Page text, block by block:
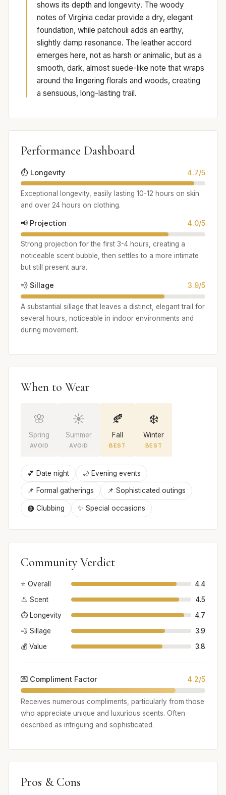
shows its depth and longevity. The woody
notes of Virginia cedar provide a dry, elegant
foundation, while patchouli adds an earthy,
slightly damp resonance. The leather accord
emerges here, not as harsh or animalic, but as a
smooth, dark, almost suede-like note that wraps
around the lingering florals and woods, creating
a sensuous, long-lasting trail.
Performance Dashboard
⏱️ Longevity 4.7/5
Exceptional longevity, easily lasting 10-12 hours on skin
and over 24 hours on clothing.
📢 Projection 4.0/5
Strong projection for the first 3-4 hours, creating a
noticeable scent bubble, then settles to a more intimate
but still present aura.
💨 Sillage 3.9/5
A substantial sillage that leaves a distinct, elegant trail for
several hours, noticeable in indoor environments and
during movement.
When to Wear
🌸
Spring
AVOID
☀️
Summer
AVOID
🍂
Fall
BEST
❄️
Winter
BEST
💕 Date night 🌙 Evening events
📌 Formal gatherings 📌 Sophisticated outings
🩩 Clubbing ✨ Special occasions
Community Verdict
⭐ Overall
4.4
👃 Scent
4.5
⏱️ Longevity
4.7
💨 Sillage
3.9
💰 Value
3.8
💌 Compliment Factor 4.2/5
Receives numerous compliments, particularly from those
who appreciate unique and luxurious scents. Often
described as intriguing and sophisticated.
Pros & Cons